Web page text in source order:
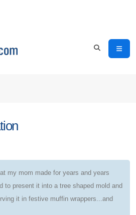
my mom made for years and years
to present it into a tree shaped mold and
it in festive muffin wrappers...and